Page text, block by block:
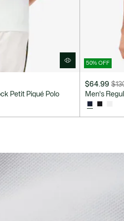
Petit Piqué Polo
50% OFF
$64.99
Price
discount:
$64.99
Original
before
discount:
Men's